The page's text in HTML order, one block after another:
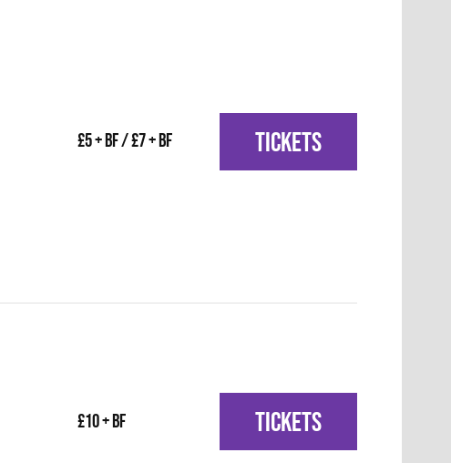
£5 + BF / £7 + BF TICKETS
£10 + BF TICKETS